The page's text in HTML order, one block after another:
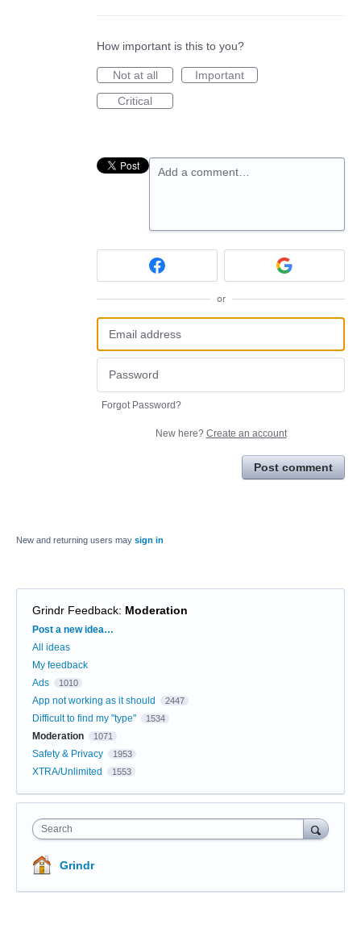
How important is this to you?
Not at all
Important
Critical
Add a comment…
or
Forgot Password?
New here? Create an account
Post comment
New and returning users may sign in
Grindr Feedback: Moderation
Categories
Post a new idea…
All ideas
My feedback
Ads
1010
App not working as it should 2447
Difficult to find my "type" 1534
Moderation 1071
Safety & Privacy 1953
XTRA/Unlimited 1553
Search
Grindr